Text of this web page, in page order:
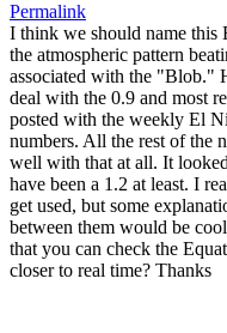
Permalink
I think we should name
the atmospheric pattern
associated with the "Blob."
deal with the 0.9 and most
posted with the weekly El
numbers. All the rest of the
well with that at all. It
have been a 1.2 at least. I
get used, but some
between them would be
that you can check the
closer to real time? Thanks